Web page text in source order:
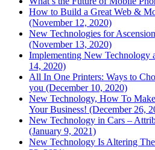
How to Build a Great Web &
(November 12, 2020)
New Technologies for
(November 13, 2020)
Implementing New Technology
14, 2020)
All In One Printers: Ways to
you (December 10, 2020)
New Technology, How To
Your Business! (December 26,
New Technology in Cars –
(January 9, 2021)
New Technology Is Altering